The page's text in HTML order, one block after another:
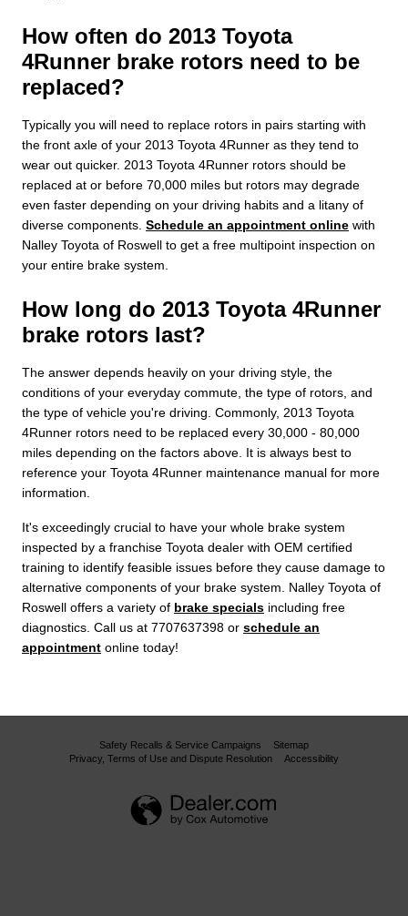
How often do 2013 Toyota
4Runner brake rotors need to be
replaced?
Typically you will need to replace rotors in pairs starting with
the front axle of your 2013 Toyota 4Runner as they tend to
wear out quicker. 2013 Toyota 4Runner rotors should be
replaced at or before 70,000 miles but rotors may degrade
even faster depending on your driving habits and a litany of
diverse components. Schedule an appointment online with
Nalley Toyota of Roswell to get a free multipoint inspection on
your entire brake system.
How long do 2013 Toyota 4Runner
brake rotors last?
The answer depends heavily on your driving style, the
conditions of your everyday commute, the type of rotors, and
the type of vehicle you're driving. Commonly, 2013 Toyota
4Runner rotors need to be replaced every 30,000 - 80,000
miles depending on the factors above. It is always best to
reference your Toyota 4Runner maintenance manual for more
information.
It's exceedingly crucial to have your whole brake system
inspected by a franchise Toyota dealer with OEM certified
training to identify feasible issues before they cause damage to
alternative components of your brake system. Nalley Toyota of
Roswell offers a variety of brake specials including free
diagnostics. Call us at 7707637398 or schedule an
appointment online today!
Safety Recalls & Service Campaigns
Sitemap
Privacy, Terms of Use and Dispute Resolution
Accessibility